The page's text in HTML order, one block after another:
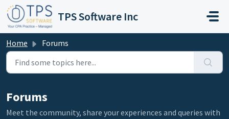
Skip to main content
TPS Software Inc
Home Forums
Forums
Meet the community, share your experiences and queries with